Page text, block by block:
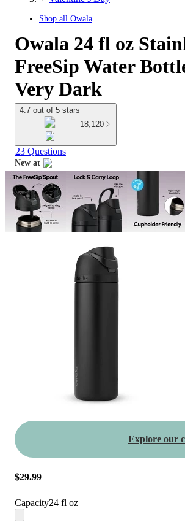
Shop all Owala
Owala 24 fl oz
FreeSip Water
Very Dark
4.7 out of 5 stars
18,120
23 Questions
New at
target
Explore our
$29.99
Capacity24 fl oz